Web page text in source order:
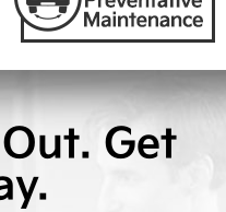
Get